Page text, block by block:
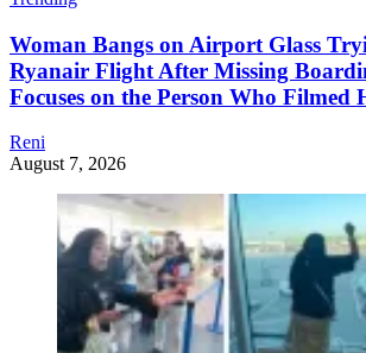
Woman Bangs on Airport Glass
Ryanair Flight After Missing
Focuses on the Person Who Filmed
Reni
August 7, 2026